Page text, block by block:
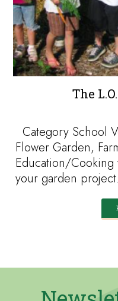
The
Category School
Flower Garden,
Education/Cooking
your garden